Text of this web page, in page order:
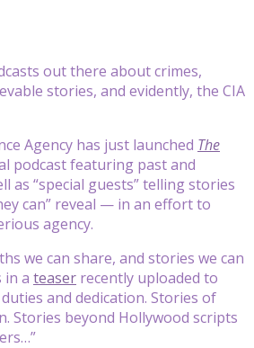
out there about crimes,
stories, and evidently, the CIA
Agency has just launched The
podcast featuring past and
as “special guests” telling stories
can” reveal — in an effort to
agency.
we can share, and stories we can
in a teaser recently uploaded to
and dedication. Stories of
Stories beyond Hollywood scripts